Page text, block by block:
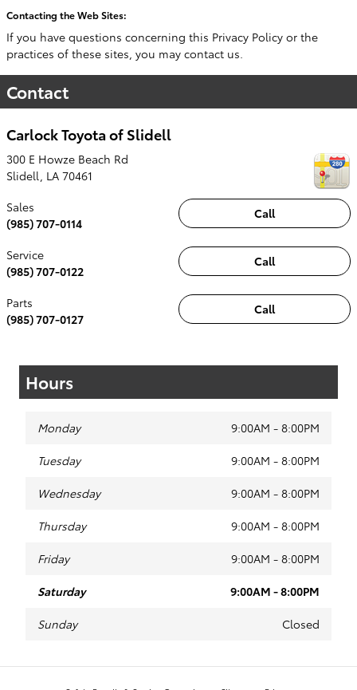
Contacting the Web Sites:
If you have questions concerning this Privacy Policy or the
practices of these sites, you may contact us.
Contact
Carlock Toyota of Slidell
300 E Howze Beach Rd
Slidell LA 70461
Call
Sales
(985) 707-0114
Call
Service
(985) 707-0122
Call
Parts
(985) 707-0127
Hours
Monday 9:00AM - 8:00PM
Tuesday 9:00AM - 8:00PM
Wednesday 9:00AM - 8:00PM
Thursday 9:00AM - 8:00PM
Friday 9:00AM - 8:00PM
Saturday 9:00AM - 8:00PM
Sunday Closed